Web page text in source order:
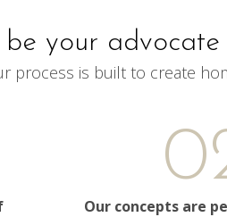
be your
process is built to create
Our concepts are